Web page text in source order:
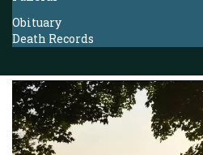
Obituary
Death Records